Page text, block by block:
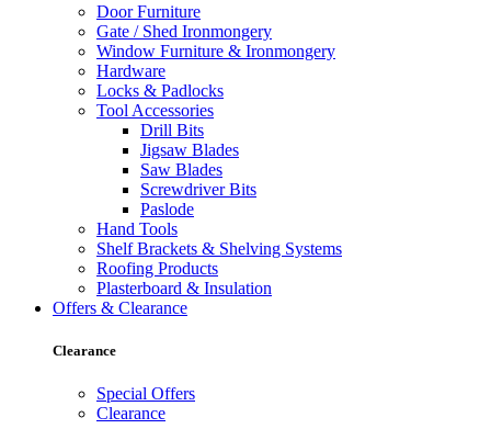
Door Furniture
Gate / Shed Ironmongery
Window Furniture & Ironmongery
Hardware
Locks & Padlocks
Tool Accessories
Drill Bits
Jigsaw Blades
Saw Blades
Screwdriver Bits
Paslode
Hand Tools
Shelf Brackets & Shelving Systems
Roofing Products
Plasterboard & Insulation
Offers & Clearance
Clearance
Special Offers
Clearance